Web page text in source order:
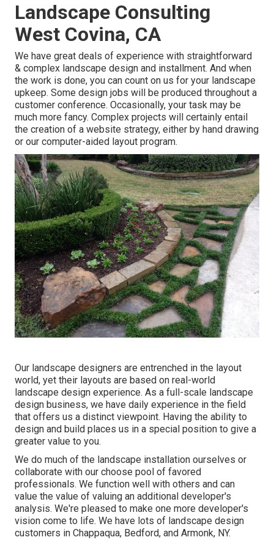
Landscape Consulting
West Covina, CA
We have great deals of experience with straightforward
& complex landscape design and installment. And when
the work is done, you can count on us for your landscape
upkeep. Some design jobs will be produced throughout a
customer conference. Occasionally, your task may be
much more fancy. Complex projects will certainly entail
the creation of a website strategy, either by hand drawing
or our computer-aided layout program.
Our landscape designers are entrenched in the layout
world, yet their layouts are based on real-world
landscape design experience. As a full-scale landscape
design business, we have daily experience in the field
that offers us a distinct viewpoint. Having the ability to
design and build places us in a special position to give a
greater value to you.
We do much of the landscape installation ourselves or
collaborate with our choose pool of favored
professionals. We function well with others and can
value the value of valuing an additional developer's
analysis. We're pleased to make one more developer's
vision come to life. We have lots of landscape design
customers in Chappaqua, Bedford, and Armonk, NY.